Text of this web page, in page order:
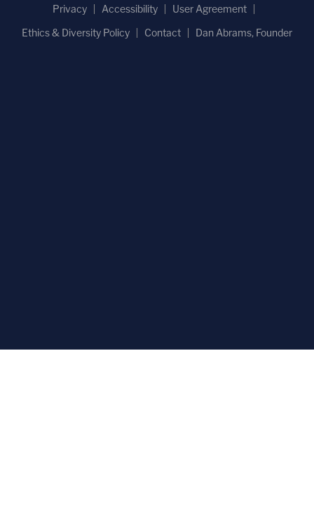
Privacy
Accessibility
User Agreement
Ethics & Diversity Policy
Contact Dan Abrams, Founder